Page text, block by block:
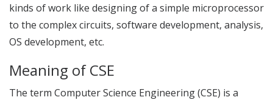
kinds of work like designing of a simple microprocessor
to the complex circuits, software development, analysis,
OS development, etc.
Meaning of CSE
The term Computer Science Engineering (CSE) is a